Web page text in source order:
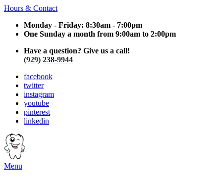
Hours & Contact
Monday - Friday: 8:30am - 7:00pm
One Sunday a month from 9:00am to 2:00pm
Have a question? Give us a call!
(929) 238-9944
facebook
twitter
instagram
youtube
pinterest
linkedin
Main
Menu